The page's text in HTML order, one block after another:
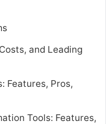
and Leading
Features, Pros,
Tools: Features,